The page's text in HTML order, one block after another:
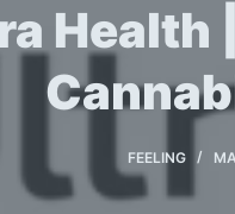
Health
FEELING